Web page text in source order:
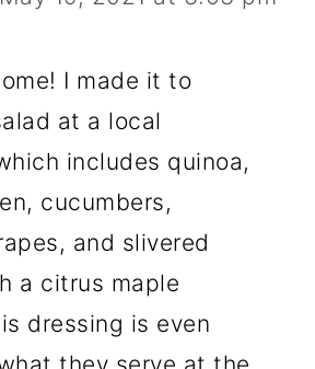
I made it to
at a local
includes quinoa,
cucumbers,
and slivered
a citrus maple
dressing is even